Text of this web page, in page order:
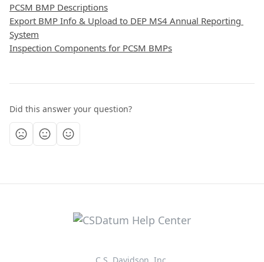
PCSM BMP Descriptions
Export BMP Info & Upload to DEP MS4 Annual Reporting
System
Inspection Components for PCSM BMPs
Did this answer your question?